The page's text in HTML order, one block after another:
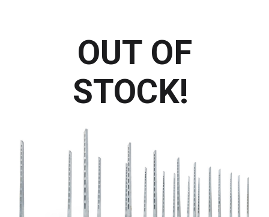
OUT OF
STOCK!